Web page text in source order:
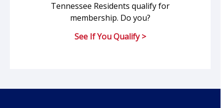
Tennessee Residents qualify for
membership. Do you?
See If You Qualify >